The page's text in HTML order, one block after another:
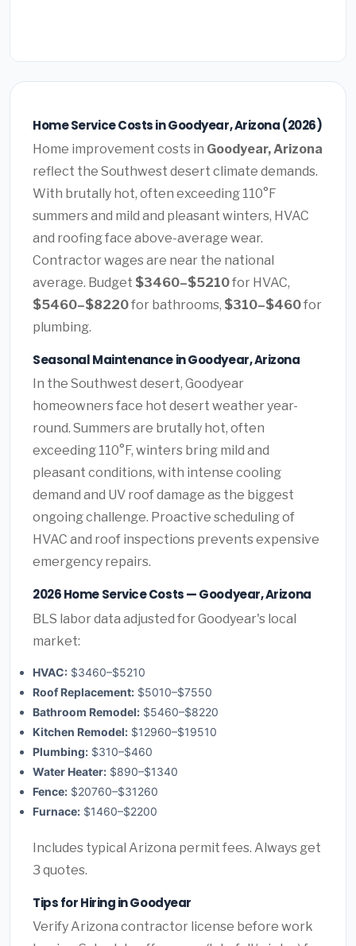
Home Service Costs in Goodyear, Arizona (2026)
Home improvement costs in Goodyear, Arizona
reflect the Southwest desert climate demands.
With brutally hot, often exceeding 110°F
summers and mild and pleasant winters, HVAC
and roofing face above-average wear.
Contractor wages are near the national
average. Budget $3460–$5210for HVAC,
$5460–$8220for bathrooms, $310–$460for
plumbing.
Seasonal Maintenance in Goodyear, Arizona
In the Southwest desert, Goodyear
homeowners face hot desert weather year-
round. Summers are brutally hot, often
exceeding 110°F, winters bring mild and
pleasant conditions, with intense cooling
demand and UV roof damage as the biggest
ongoing challenge. Proactive scheduling of
HVAC and roof inspections prevents expensive
emergency repairs.
2026 Home Service Costs — Goodyear, Arizona
BLS labor data adjusted for Goodyear's local
market:
HVAC: $3460–$5210
Roof Replacement: $5010–$7550
Bathroom Remodel: $5460–$8220
Kitchen Remodel: $12960–$19510
Plumbing: $310–$460
Water Heater: $890–$1340
Fence: $20760–$31260
Furnace: $1460–$2200
Includes typical Arizona permit fees. Always get
3 quotes.
Tips for Hiring in Goodyear
Verify Arizona contractor license before work